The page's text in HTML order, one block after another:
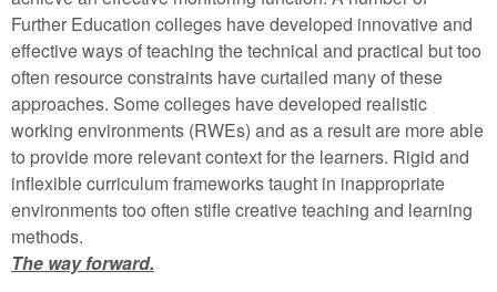
Further Education colleges have developed innovative and
effective ways of teaching the technical and practical but too
often resource constraints have curtailed many of these
approaches. Some colleges have developed realistic
working environments (RWEs) and as a result are more able
to provide more relevant context for the learners. Rigid and
inflexible curriculum frameworks taught in inappropriate
environments too often stifle creative teaching and learning
methods.
The way forward.